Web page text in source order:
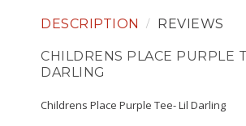
DESCRIPTION REVIEWS
CHILDRENS PLACE PURPLE
DARLING
Childrens Place Purple Tee- Lil Darling